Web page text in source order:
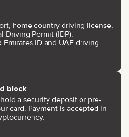
home country driving license,
Driving Permit (IDP).
Emirates ID and UAE driving
block
a security deposit or pre-
card. Payment is accepted in